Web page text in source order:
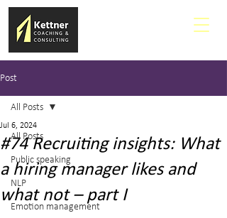
Post
All Posts
Public speaking
NLP
Emotion management
All Posts
#74 Recruiting insights: What
a hiring manager likes and
what not – part I
Jul 6, 2024